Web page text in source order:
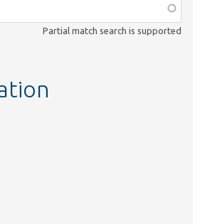
Partial match search is supported